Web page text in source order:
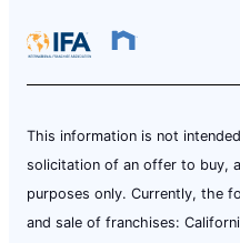
This information is not
solicitation of an offer to buy,
purposes only. Currently, the
and sale of franchises: